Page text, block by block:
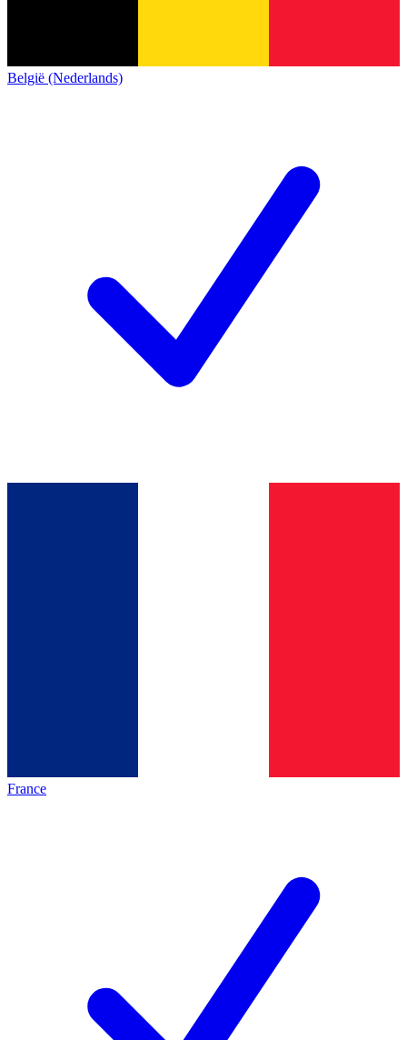
België (Nederlands)
France